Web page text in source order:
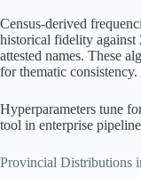
Census-derived
historical fidelity against
attested names. These
for thematic consistency.
Hyperparameters tune
tool in enterprise
Provincial Distributions